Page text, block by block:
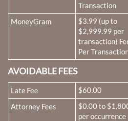
Transaction
Fee Name:
MoneyGram
$3.99 (up to
$2,999.99 per
transaction)
Per
AVOIDABLE FEES
Fee Name:
Late Fee
$60.00
Fee Name:
Attorney Fees
$0.00 to
per occurrence